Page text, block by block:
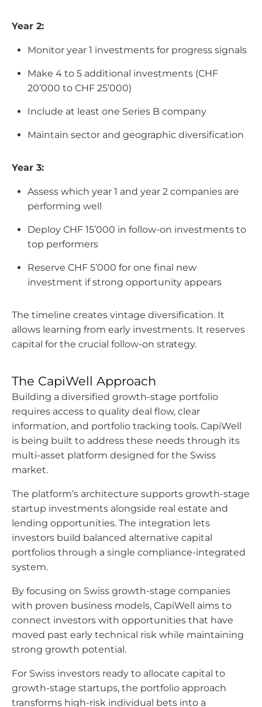
Year 2:
Monitor year 1 investments for progress signals
Make 4 to 5 additional investments (CHF
20’000 to CHF 25’000)
Include at least one Series B company
Maintain sector and geographic diversification
Year 3:
Assess which year 1 and year 2 companies are
performing well
Deploy CHF 15’000 in follow-on investments to
top performers
Reserve CHF 5’000 for one final new
investment if strong opportunity appears
The timeline creates vintage diversification. It
allows learning from early investments. It reserves
capital for the crucial follow-on strategy.
The CapiWell Approach
Building a diversified growth-stage portfolio
requires access to quality deal flow, clear
information, and portfolio tracking tools. CapiWell
is being built to address these needs through its
multi-asset platform designed for the Swiss
market.
The platform’s architecture supports growth-stage
startup investments alongside real estate and
lending opportunities. The integration lets
investors build balanced alternative capital
portfolios through a single compliance-integrated
system.
By focusing on Swiss growth-stage companies
with proven business models, CapiWell aims to
connect investors with opportunities that have
moved past early technical risk while maintaining
strong growth potential.
For Swiss investors ready to allocate capital to
growth-stage startups, the portfolio approach
transforms high-risk individual bets into a